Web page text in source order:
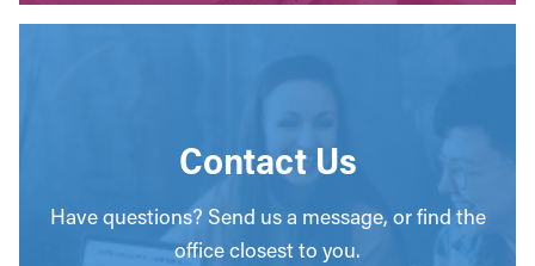
Contact Us
Have questions? Send us a message, or find the
office closest to you.